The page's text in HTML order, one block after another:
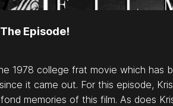
Episode!
1978 college frat movie which
it came out. For this episode,
memories of this film. As does